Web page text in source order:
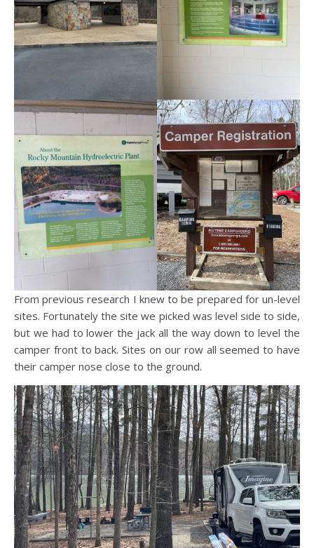
From previous research I knew to be prepared for un-level
sites. Fortunately the site we picked was level side to side,
but we had to lower the jack all the way down to level the
camper front to back. Sites on our row all seemed to have
their camper nose close to the ground.